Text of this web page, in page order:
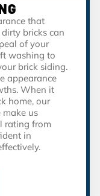
that
bricks can
of your
washing to
brick siding.
appearance
When it
home, our
make us
rating from
in